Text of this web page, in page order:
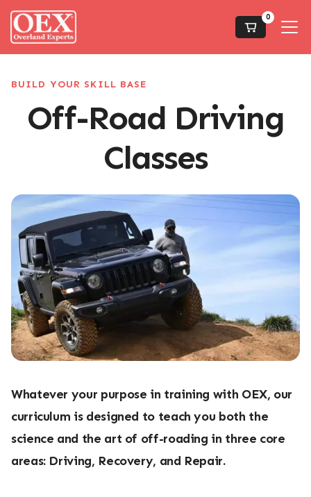
0
BUILD YOUR SKILL BASE
Off-Road Driving
Classes
Whatever your purpose in training with OEX, our
curriculum is designed to teach you both the
science and the art of off-roading in three core
areas: Driving, Recovery, and Repair.